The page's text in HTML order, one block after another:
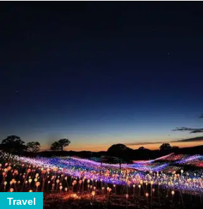
Travel